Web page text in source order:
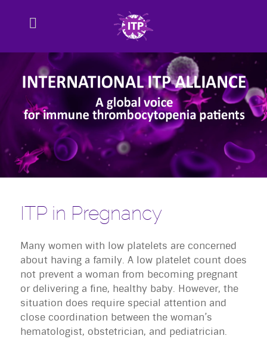
ITP in Pregnancy
Many women with low platelets are concerned
about having a family. A low platelet count does
not prevent a woman from becoming pregnant
or delivering a fine, healthy baby. However, the
situation does require special attention and
close coordination between the woman’s
hematologist, obstetrician, and pediatrician.